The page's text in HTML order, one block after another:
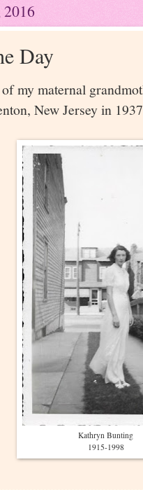
2016
Day
my maternal
New Jersey in
Kathryn Bunting
1915-1998